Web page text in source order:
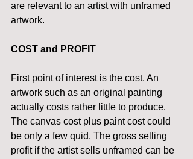
are relevant to an artist with unframed
artwork.
COST and PROFIT
First point of interest is the cost. An
artwork such as an original painting
actually costs rather little to produce.
The canvas cost plus paint cost could
be only a few quid. The gross selling
profit if the artist sells unframed can be